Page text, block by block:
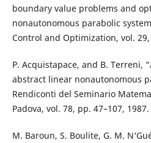
boundary value problems and
nonautonomous parabolic
Control and Optimization, vol. 29,
P. Acquistapace, and B. Terreni,
abstract linear nonautonomous
Rendiconti del Seminario
Padova, vol. 78, pp. 47–107, 1987.
M. Baroun, S. Boulite, G. M.